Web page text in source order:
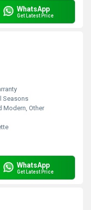
WhatsApp
Get Latest Price
Seasons
Modern, Other
WhatsApp
Get Latest Price